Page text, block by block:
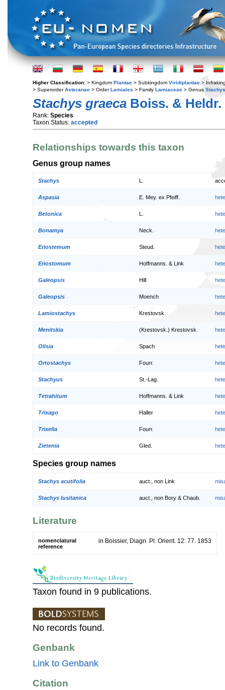
Higher Classification: > Kingdom Plantae > Subkingdom Viridiplantae >
> SuperorderAsteranae > OrderLamiales > Family Lamiaceae > Genus Stachys
Stachys graeca Boiss. & Heldr.
Rank: Species
Taxon Status: accepted
Relationships towards this taxon
Genus group names
Stachys
Aspasia E. Mey. ex Pfeiff.
Betonica
Bonamya Neck.
Eriostemum Steud.
Eriostomum Hoffmanns. & Link
Galeopsis Hill
Galeopsis Moench
Lamiostachys Krestovsk.
Menitskia (Krestovsk.) Krestovsk.
Olisia Spach
Ortostachys Fourr.
Stachyus St.-Lag.
Tetrahitum Hoffmanns. & Link
Trixago Haller
Trixella Fourr.
Zietenia Gled.
Species group names
Stachys acutifolia auct., non Link
Stachys lusitanica auct., non Bory & Chaub.
Literature
nomenclatural
reference
in Boissier, Diagn. Pl. Orient. 12: 77. 1853
Taxon found in 9 publications.
No records found.
Genbank
Link to Genbank
Citation